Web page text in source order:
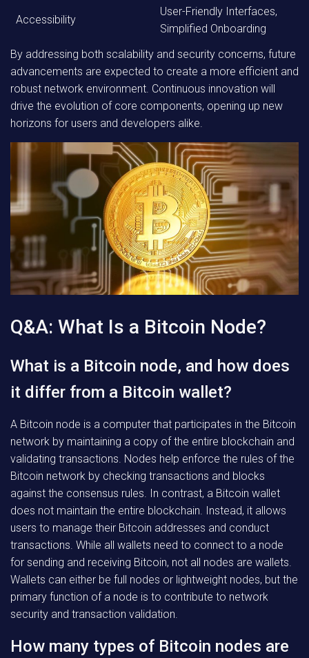
Accessibility
User-Friendly Interfaces,
Simplified Onboarding
By addressing both scalability and security concerns, future
advancements are expected to create a more efficient and
robust network environment. Continuous innovation will
drive the evolution of core components, opening up new
horizons for users and developers alike.
Q&A: What Is a Bitcoin Node?
What is a Bitcoin node, and how does
it differ from a Bitcoin wallet?
A Bitcoin node is a computer that participates in the Bitcoin
network by maintaining a copy of the entire blockchain and
validating transactions. Nodes help enforce the rules of the
Bitcoin network by checking transactions and blocks
against the consensus rules. In contrast, a Bitcoin wallet
does not maintain the entire blockchain. Instead, it allows
users to manage their Bitcoin addresses and conduct
transactions. While all wallets need to connect to a node
for sending and receiving Bitcoin, not all nodes are wallets.
Wallets can either be full nodes or lightweight nodes, but the
primary function of a node is to contribute to network
security and transaction validation.
How many types of Bitcoin nodes are